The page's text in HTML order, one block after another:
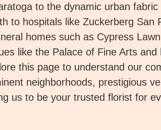
to the dynamic urban
to hospitals like Zuckerberg San
homes such as Cypress
like the Palace of Fine Arts
this page to understand our
neighborhoods, prestigious
us to be your trusted florist for